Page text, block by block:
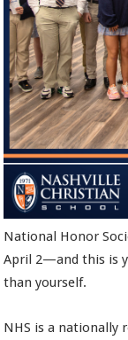
National Honor
April 2—and this is
than yourself.
NHS is a nationally